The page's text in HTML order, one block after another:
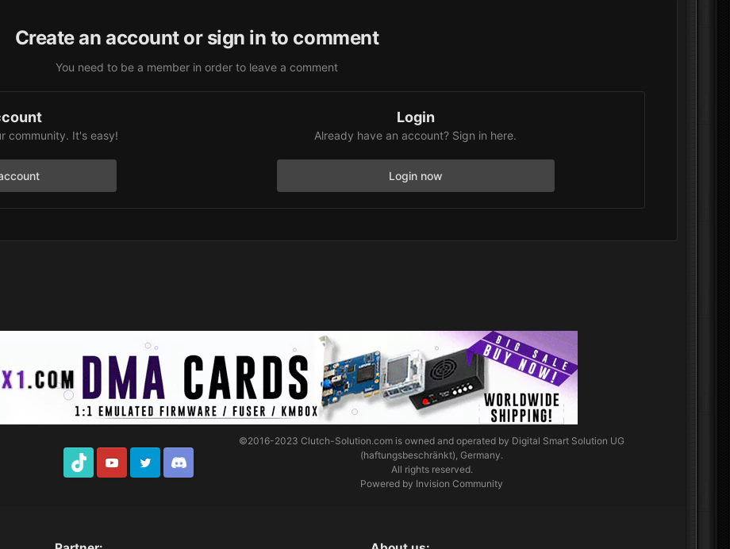
Create an account or sign in to comment
You need to be a member in order to leave a comment
community. It's easy!
Login
Already have an account? Sign in here.
Login now
TikTok Youtube Twitter Discord
©2016-2023Clutch-Solution.com is owned and operated by Digital Smart Solution UG
(haftungsbeschränkt), Germany.
All rights reserved.
Powered by Invision Community